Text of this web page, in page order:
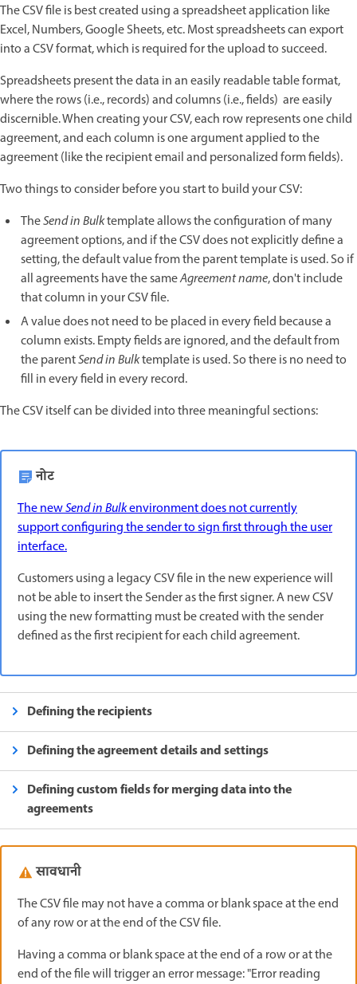
The CSV file is best created using a spreadsheet application like
Excel, Numbers, Google Sheets, etc. Most spreadsheets can export
into a CSV format, which is required for the upload to succeed.
Spreadsheets present the data in an easily readable table format,
where the rows (i.e., records) and columns (i.e., fields) are easily
discernible. When creating your CSV, each row represents one child
agreement, and each column is one argument applied to the
agreement (like the recipient email and personalized form fields).
Two things to consider before you start to build your CSV:
TheSend in Bulktemplate allows the configuration of many
agreement options, and if the CSV does not explicitly define a
setting, the default value from the parent template is used. So if
all agreements have the sameAgreement name, don't include
that column in your CSV file.
A value does not need to be placed in every field because a
column exists. Empty fields are ignored, and the default from
the parentSend in Bulktemplate is used. So there is no need to
fill in every field in every record.
The CSV itself can be divided into three meaningful sections:
नोट
The newSend in Bulkenvironment does not currently
support configuring the sender to sign first through the user
interface.
Customers using a legacy CSV file in the new experience will
not be able to insert the Sender as the first signer. A new CSV
using the new formatting must be created with the sender
defined as the first recipient for each child agreement.
Defining the recipients
Defining the agreement details and settings
Defining custom fields for merging data into the
agreements
सावधानी
The CSV file may not have a comma or blank space at the end
of any row or at the end of the CSV file.
Having a comma or blank space at the end of a row or at the
end of the file will trigger an error message: "Error reading